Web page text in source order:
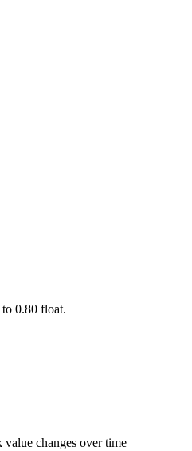
to 0.80 float.
value changes over time